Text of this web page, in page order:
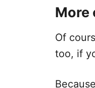
More
Of
too, if